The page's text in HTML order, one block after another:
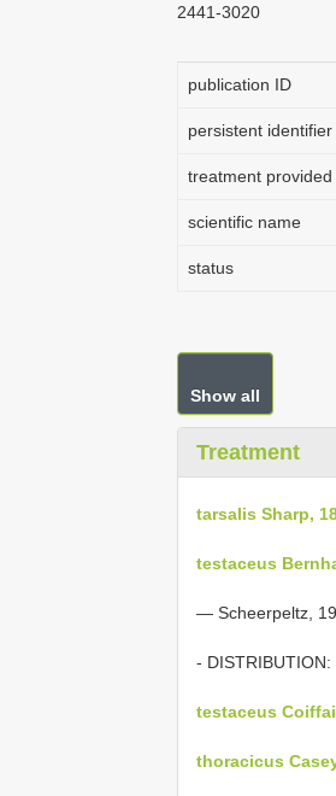
2441-3020
publication ID
persistent identifier
treatment provided
scientific name
status
Show all
Treatment
tarsalis Sharp,
testaceus
— Scheerpeltz,
- DISTRIBUTION:
testaceus
thoracicus